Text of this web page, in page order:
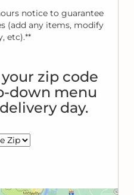
notice to guarantee
(add any items, modify
etc).**
zip code
down menu
day.